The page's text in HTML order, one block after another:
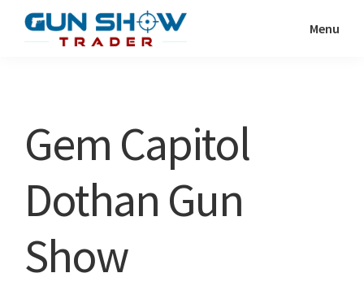
Show
Resource
Menu
Gem Capitol
Dothan Gun
Show